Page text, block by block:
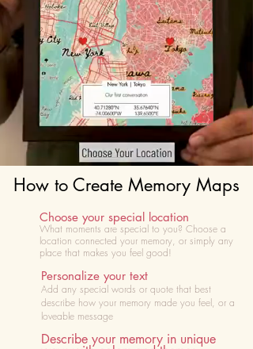
How to Create Memory Maps
Choose your special location
What moments are special to you? Choose a
location connected your memory, or simply any
place that makes you feel good!
Personalize your text
Add any special words or quote that best
describe how your memory made you feel, or a
loveable message
Describe your memory in unique